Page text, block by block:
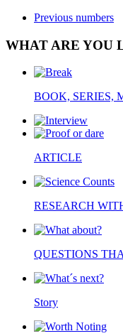
Previous numbers
WHAT ARE YOU
BOOK, SERIES,
ARTICLE
RESEARCH
QUESTIONS
Story